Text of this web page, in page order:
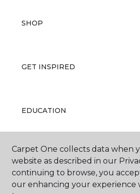
SHOP
GET INSPIRED
EDUCATION
ABOUT US
Carpet One collects data when
website as described in our
continuing to browse, you
our enhancing your experience